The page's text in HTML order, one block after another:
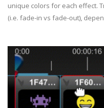
unique colors for each effect.
(i.e. fade-in vs fade-out),